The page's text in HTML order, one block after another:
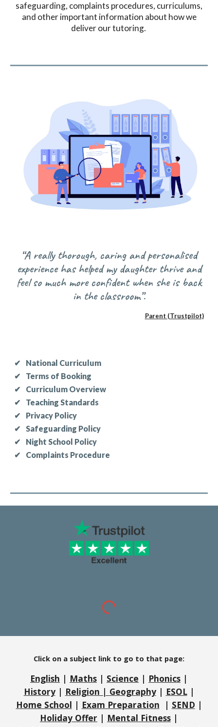
safeguarding, complaints procedures, curriculums,
and other important information about how we
deliver our tutoring.
“A really thorough, caring and personalised
experience has helped my daughter thrive and
feel so much more confident when she is back
in the classroom”.
Parent (Trustpilot)
✔
National Curriculum
✔
Terms of Booking
✔
Curriculum Overview
✔
Teaching Standards
✔
Privacy Policy
✔
Safeguarding Policy
✔
Night School Policy
✔
Complaints Procedure
Click on a subject link to go to that page:
English | Maths | Science | Phonics |
History| Religion | Geography| ESOL|
Home School | Exam Preparation | SEND |
Holiday Offer | Mental Fitness |